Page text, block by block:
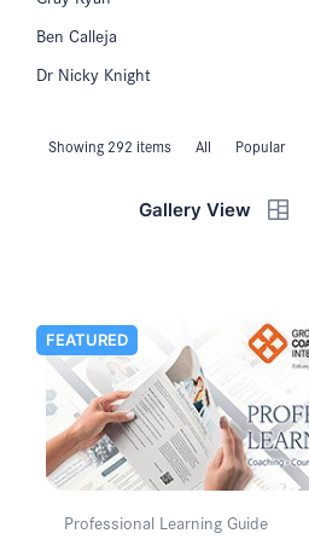
Ben Calleja
Dr Nicky Knight
Showing 292 items All Popular
Gallery View
FEATURED
Professional Learning Guide